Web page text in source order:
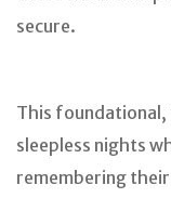
secure.
This
sleepless nights
remembering